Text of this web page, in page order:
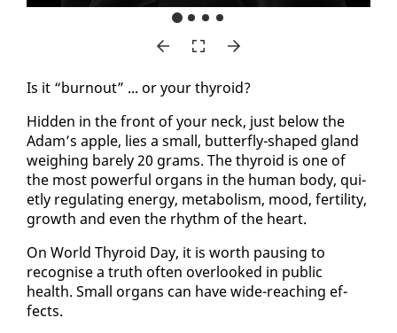
Is it “burnout” ... or your thy­roid?
Hid­den in the front of your neck, just be­low the
Adam’s ap­ple, lies a small, but­ter­fly-shaped gland
weigh­ing bare­ly 20 grams. The thy­roid is one of
the most pow­er­ful or­gans in the hu­man body, qui­
et­ly reg­u­lat­ing en­er­gy, me­tab­o­lism, mood, fer­til­i­ty,
growth and even the rhythm of the heart.
On World Thy­roid Day, it is worth paus­ing to
recog­nise a truth of­ten over­looked in pub­lic
health. Small or­gans can have wide-reach­ing ef­
fects.